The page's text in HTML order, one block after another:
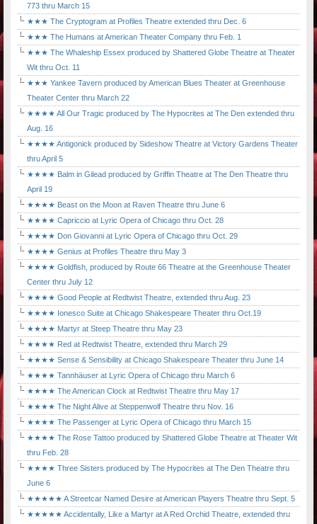
773 thru March 15
★★★ The Cryptogram at Profiles Theatre extended thru Dec. 6
★★★ The Humans at American Theater Company thru Feb. 1
★★★ The Whaleship Essex produced by Shattered Globe Theatre at Theater
Wit thru Oct. 11
★★★ Yankee Tavern produced by American Blues Theater at Greenhouse
Theater Center thru March 22
★★★★ All Our Tragic produced by The Hypocrites at The Den extended thru
Aug. 16
★★★★ Antigonick produced by Sideshow Theatre at Victory Gardens Theater
thru April 5
★★★★ Balm in Gilead produced by Griffin Theatre at The Den Theatre thru
April 19
★★★★ Beast on the Moon at Raven Theatre thru June 6
★★★★ Capriccio at Lyric Opera of Chicago thru Oct. 28
★★★★ Don Giovanni at Lyric Opera of Chicago thru Oct. 29
★★★★ Genius at Profiles Theatre thru May 3
★★★★ Goldfish, produced by Route 66 Theatre at the Greenhouse Theater
Center thru July 12
★★★★ Good People at Redtwist Theatre, extended thru Aug. 23
★★★★ Ionesco Suite at Chicago Shakespeare Theater thru Oct.19
★★★★ Martyr at Steep Theatre thru May 23
★★★★ Red at Redtwist Theatre, extended thru March 29
★★★★ Sense & Sensibility at Chicago Shakespeare Theater thru June 14
★★★★ Tannhäuser at Lyric Opera of Chicago thru March 6
★★★★ The American Clock at Redtwist Theatre thru May 17
★★★★ The Night Alive at Steppenwolf Theatre thru Nov. 16
★★★★ The Passenger at Lyric Opera of Chicago thru March 15
★★★★ The Rose Tattoo produced by Shattered Globe Theatre at Theater Wit
thru Feb. 28
★★★★ Three Sisters produced by The Hypocrites at The Den Theatre thru
June 6
★★★★★ A Streetcar Named Desire at American Players Theatre thru Sept. 5
★★★★★ Accidentally, Like a Martyr at A Red Orchid Theatre, extended thru